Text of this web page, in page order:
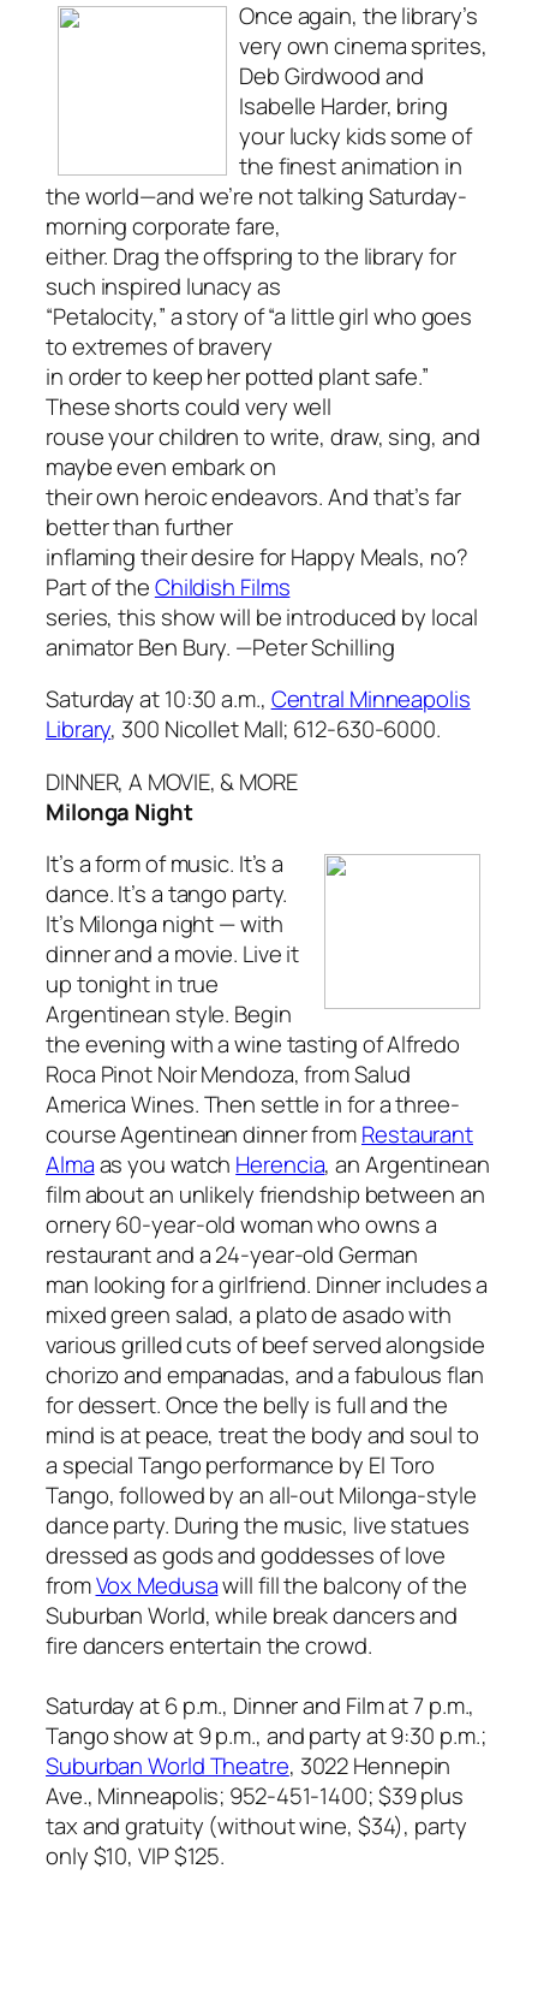
Once again, the library’s
very own cinema sprites,
Deb Girdwood and
Isabelle Harder, bring
your lucky kids some of
the finest animation in
the world—and we’re not talking Saturday-
morning corporate fare,
either. Drag the offspring to the library for
such inspired lunacy as
“Petalocity,” a story of “a little girl who goes
to extremes of bravery
in order to keep her potted plant safe.”
These shorts could very well
rouse your children to write, draw, sing, and
maybe even embark on
their own heroic endeavors. And that’s far
better than further
inflaming their desire for Happy Meals, no?
Part of theChildish Films
series, this show will be introduced by local
animator Ben Bury. —Peter Schilling
Saturday at 10:30 a.m., Central Minneapolis
Library, 300 Nicollet Mall; 612-630-6000.
DINNER, A MOVIE, & MORE
Milonga Night
It’s a form of music. It’s a
dance. It’s a tango party.
It’s Milonga night — with
dinner and a movie. Live it
up tonight in true
Argentinean style. Begin
the evening with a wine tasting of Alfredo
Roca Pinot Noir Mendoza, from Salud
America Wines. Then settle in for a three-
course Agentinean dinner fromRestaurant
Almaas you watch Herencia, an Argentinean
film about an unlikely friendship between an
ornery 60-year-old woman who owns a
restaurant and a 24-year-old German
man looking for a girlfriend. Dinner includes a
mixed green salad, a plato de asadowith
various grilled cuts of beef served alongside
chorizoandempanadas, and a fabulous flan
for dessert. Once the belly is full and the
mind is at peace, treat the body and soul to
a special Tango performance by El Toro
Tango, followed by an all-out Milonga-style
dance party. During the music, live statues
dressed as gods and goddesses of love
fromVox Medusawill fill the balcony of the
Suburban World, while break dancers and
fire dancers entertain the crowd.
Saturday at 6 p.m., Dinner and Film at 7 p.m.,
Tango show at 9 p.m., and party at 9:30 p.m.;
Suburban World Theatre, 3022 Hennepin
Ave., Minneapolis; 952-451-1400; $39 plus
tax and gratuity (without wine, $34), party
only $10, VIP $125.